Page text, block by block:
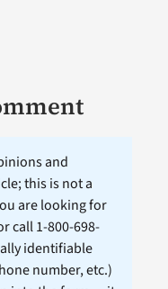
and
this is not a
are looking for
call 1-800-698-
identifiable
number, etc.)